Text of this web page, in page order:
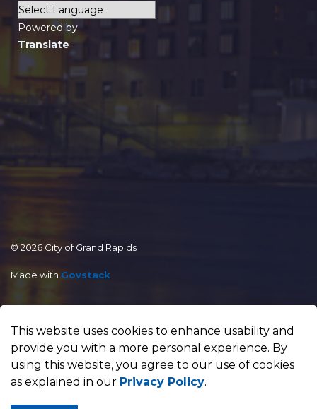
Powered by
Translate
© 2026 City of Grand Rapids
Made with Govstack
This website uses cookies to enhance usability and
provide you with a more personal experience. By
using this website, you agree to our use of cookies
as explained in our Privacy Policy.